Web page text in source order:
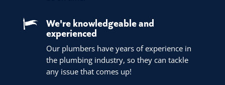
We're knowledgeable and
experienced
Our plumbers have years of experience in
the plumbing industry, so they can tackle
any issue that comes up!